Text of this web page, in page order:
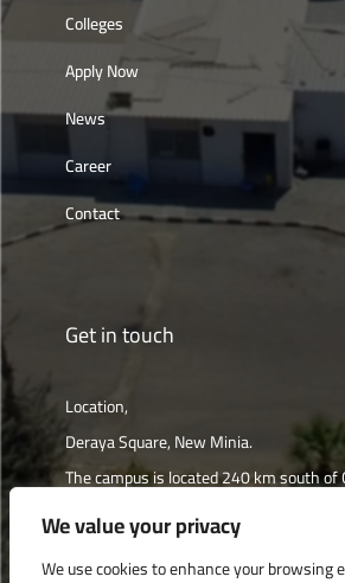
We value your privacy
We use cookies to enhance your browsing
Colleges
Apply Now
News
Career
Contact
Get in touch
Location,
Deraya Square, New Minia.
The campus is located 240 km south of
Get directions